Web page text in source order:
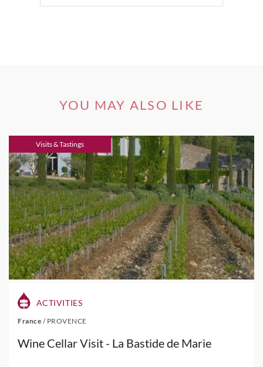
YOU MAY ALSO LIKE
Visits & Tastings
ACTIVITIES
France / PROVENCE
Wine Cellar Visit - La Bastide de Marie